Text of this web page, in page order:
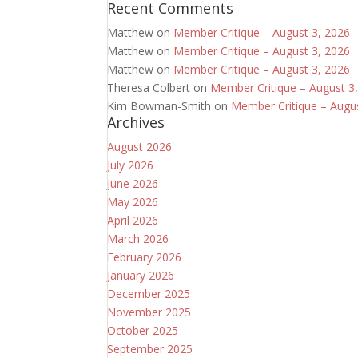
Recent Comments
Matthew on Member Critique – August 3, 2026
Matthew on Member Critique – August 3, 2026
Matthew on Member Critique – August 3, 2026
Theresa Colbert on Member Critique – August
Kim Bowman-Smith on Member Critique –
Archives
August 2026
July 2026
June 2026
May 2026
April 2026
March 2026
February 2026
January 2026
December 2025
November 2025
October 2025
September 2025